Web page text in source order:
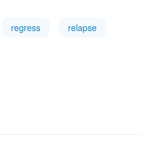
regress relapse